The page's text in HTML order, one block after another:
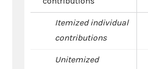
Itemized individual
contributions
Unitemized